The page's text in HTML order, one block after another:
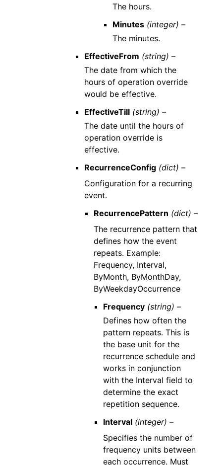
The hours.
Minutes (integer) –
The minutes.
EffectiveFrom (string) –
The date from which the
hours of operation override
would be effective.
EffectiveTill (string) –
The date until the hours of
operation override is
effective.
RecurrenceConfig (dict) –
Configuration for a recurring
event.
RecurrencePattern (dict) –
The recurrence pattern that
defines how the event
repeats. Example:
Frequency, Interval,
ByMonth, ByMonthDay,
ByWeekdayOccurrence
Frequency (string) –
Defines how often the
pattern repeats. This is
the base unit for the
recurrence schedule and
works in conjunction
with the Interval field to
determine the exact
repetition sequence.
Interval (integer) –
Specifies the number of
frequency units between
each occurrence. Must